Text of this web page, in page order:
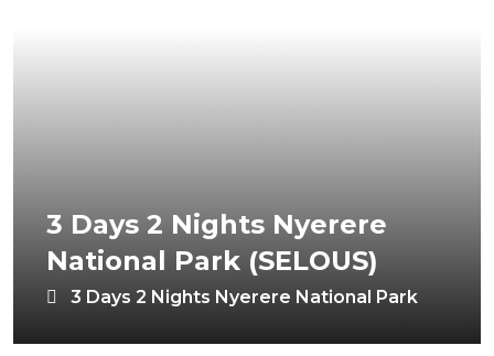
3 Days 2 Nights Nyerere
National Park (SELOUS)
3 Days 2 Nights Nyerere National Park